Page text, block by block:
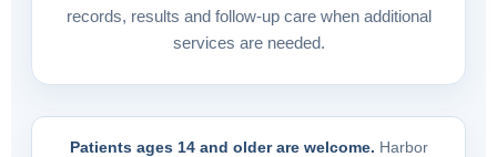
records, results and follow-up care when additional
services are needed.
Patients ages 14 and older are welcome. Harbor